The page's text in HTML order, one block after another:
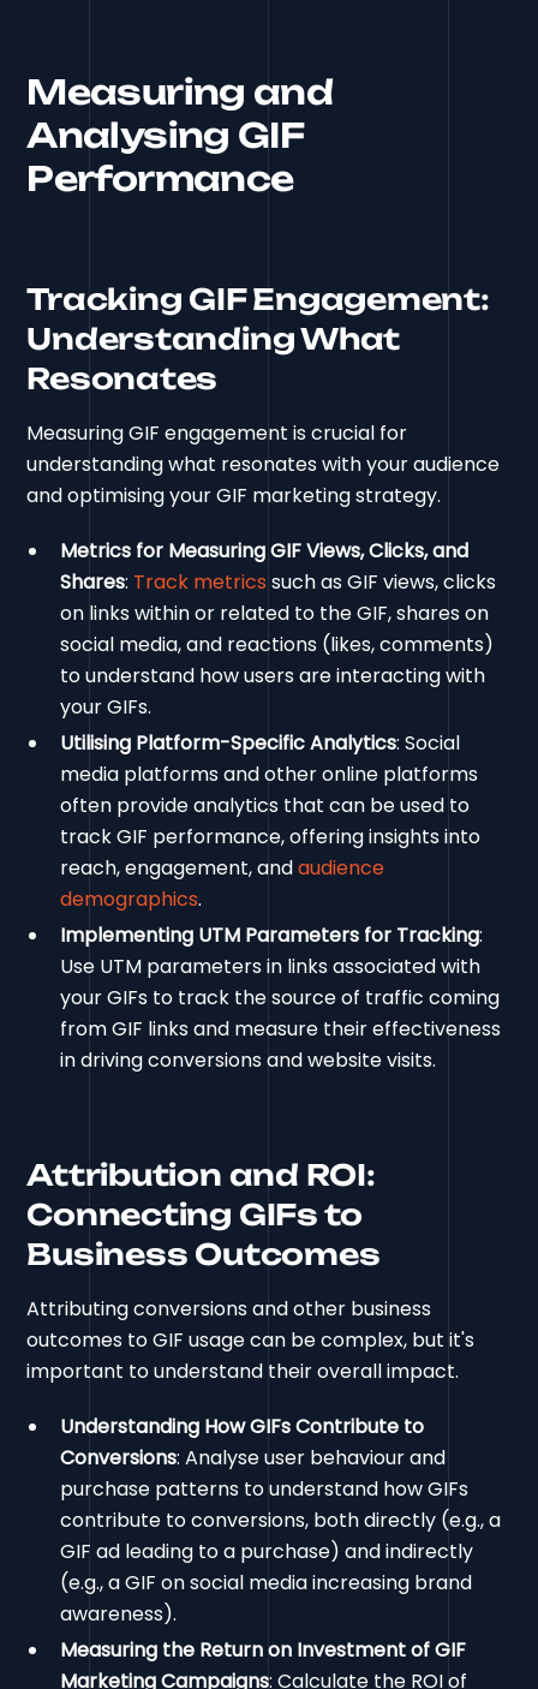
Measuring and
Analysing GIF
Performance
Tracking GIF Engagement:
Understanding What
Resonates
Measuring GIF engagement is crucial for
understanding what resonates with your audience
and optimising your GIF marketing strategy.
Metrics for Measuring GIF Views, Clicks, and
Shares: Track metrics such as GIF views, clicks
on links within or related to the GIF, shares on
social media, and reactions (likes, comments)
to understand how users are interacting with
your GIFs.
Utilising Platform-Specific Analytics: Social
media platforms and other online platforms
often provide analytics that can be used to
track GIF performance, offering insights into
reach, engagement, andaudience
demographics.
Implementing UTM Parameters for Tracking:
Use UTM parameters in links associated with
your GIFs to track the source of traffic coming
from GIF links and measure their effectiveness
in driving conversions and website visits.
Attribution and ROI:
Connecting GIFs to
Business Outcomes
Attributing conversions and other business
outcomes to GIF usage can be complex, but it's
important to understand their overall impact.
Understanding How GIFs Contribute to
Conversions: Analyse user behaviour and
purchase patterns to understand how GIFs
contribute to conversions, both directly (e.g., a
GIF ad leading to a purchase) and indirectly
(e.g., a GIF on social media increasing brand
awareness).
Measuring the Return on Investment of GIF
Marketing Campaigns: Calculate the ROI of